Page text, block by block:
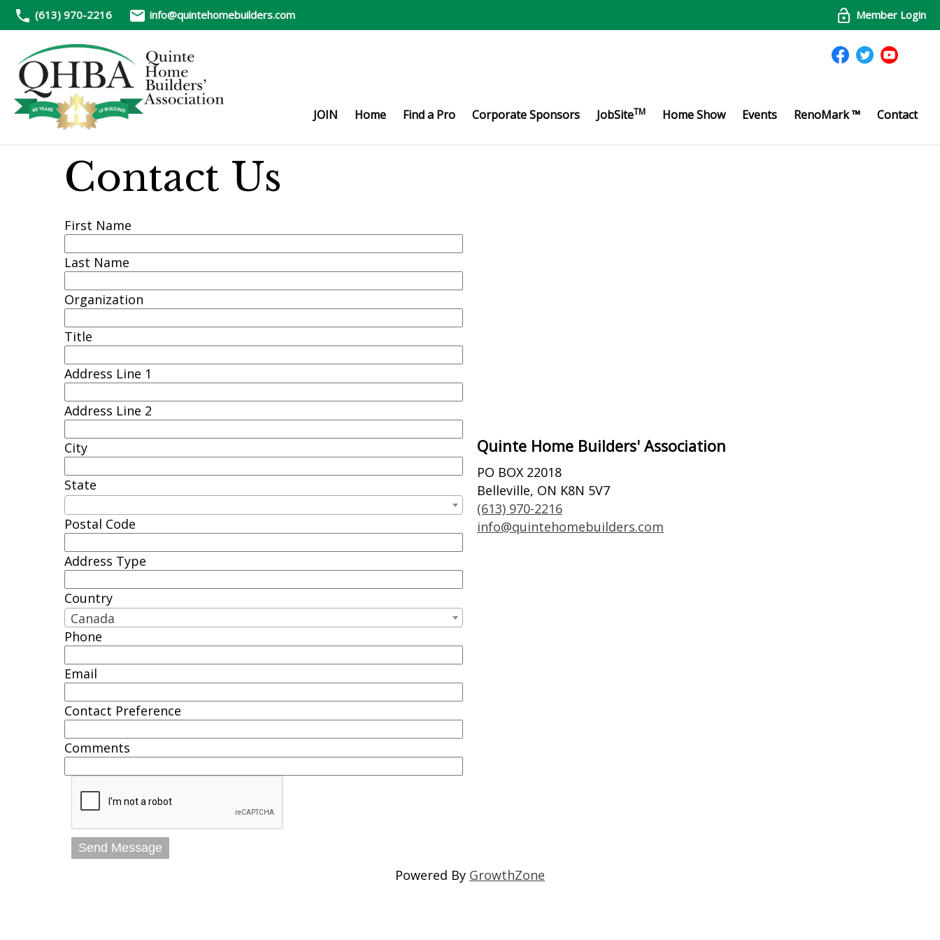
(613) 970-2216 info@quintehomebuilders.com Member Login
JOIN Home Find a Pro Corporate Sponsors JobSiteTM Home Show Events RenoMark ™ Contact
Contact Us
First Name
Last Name
Organization
Title
Address Line 1
Address Line 2
City
State
Postal Code
Address Type
Country
Canada
Phone
Email
Contact Preference
Comments
Send Message
Quinte Home Builders' Association
PO BOX 22018
Belleville, ON K8N 5V7
(613) 970-2216
info@quintehomebuilders.com
Powered By GrowthZone